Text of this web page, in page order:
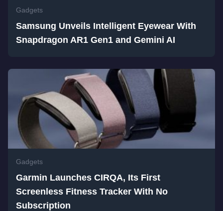
Gadgets
Samsung Unveils Intelligent Eyewear With
Snapdragon AR1 Gen1 and Gemini AI
Gadgets
Garmin Launches CIRQA, Its First
Screenless Fitness Tracker With No
Subscription